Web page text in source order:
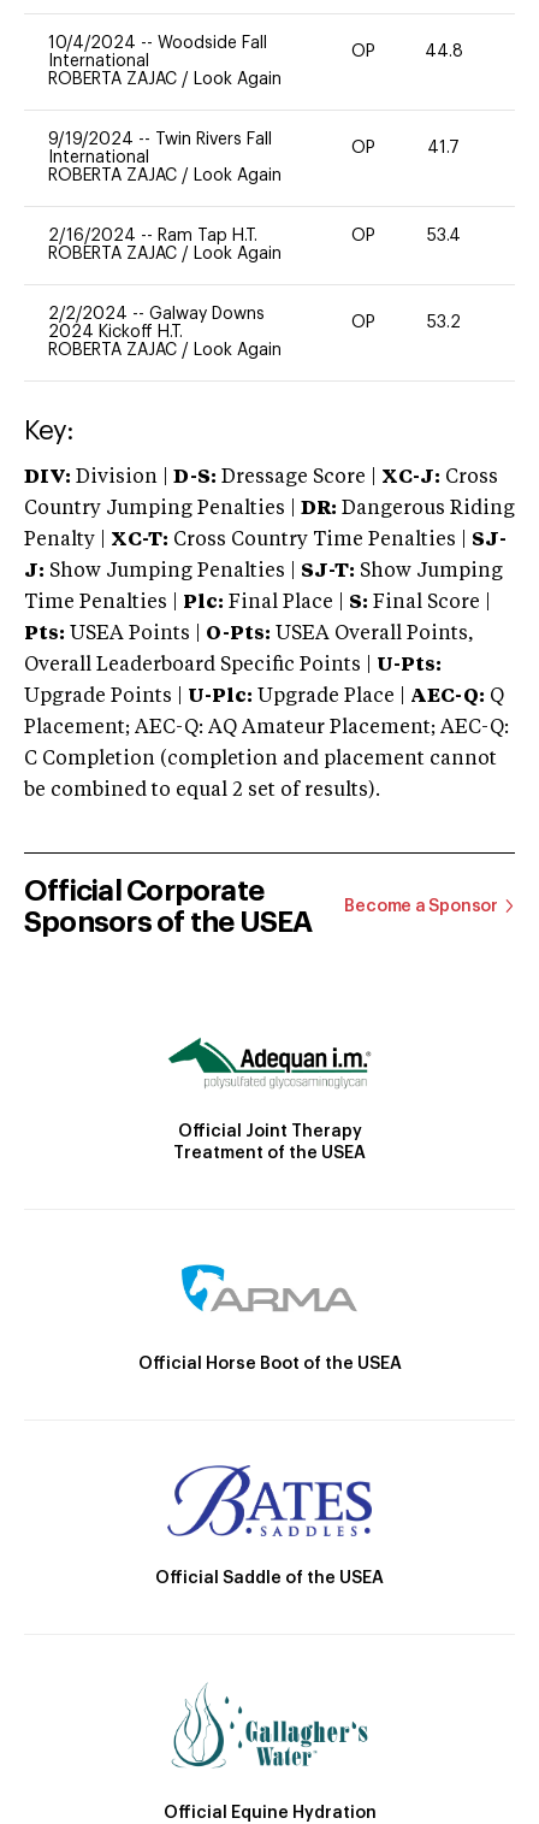
10/4/2024 -- Woodside Fall
International
ROBERTA ZAJAC / Look Again
OP 44.8
9/19/2024 --
Twin Rivers Fall
International
ROBERTA ZAJAC / Look Again
OP 41.7
2/16/2024 -- Ram Tap H.T.
ROBERTA ZAJAC / Look Again
OP 53.4
2/2/2024 -- Galway Downs
2024 Kickoff H.T.
ROBERTA ZAJAC / Look Again
OP 53.2
Key:
DIV: Division | D-S: Dressage Score | XC-J: Cross
Country Jumping Penalties |
DR: Dangerous Riding
Penalty | XC-T: Cross Country Time Penalties | SJ-
J: Show Jumping Penalties | SJ-T: Show Jumping
Time Penalties |
Plc: Final Place | S: Final Score |
Pts: USEA Points | O-Pts: USEA Overall Points,
Overall Leaderboard Specific Points | U-Pts:
Upgrade Points | U-Plc: Upgrade Place | AEC-Q: Q
Placement; AEC-Q: AQ Amateur Placement; AEC-Q:
C Completion (completion and placement cannot
be combined to equal 2 set of results).
Official Corporate
Sponsors of the USEA
Become a Sponsor
Official Joint Therapy
Treatment of the USEA
Official Horse Boot of the USEA
Official Saddle of the USEA
Official Equine Hydration